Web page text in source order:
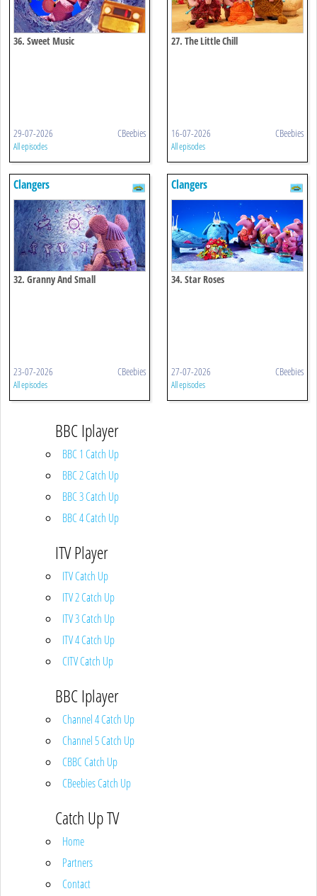
36. Sweet Music
29-07-2026 CBeebies
All episodes
27. The Little Chill
16-07-2026 CBeebies
All episodes
Clangers
32. Granny And Small
23-07-2026 CBeebies
All episodes
Clangers
34. Star Roses
27-07-2026 CBeebies
All episodes
BBC Iplayer
BBC 1 Catch Up
BBC 2 Catch Up
BBC 3 Catch Up
BBC 4 Catch Up
ITV Player
ITV Catch Up
ITV 2 Catch Up
ITV 3 Catch Up
ITV 4 Catch Up
CITV Catch Up
BBC Iplayer
Channel 4 Catch Up
Channel 5 Catch Up
CBBC Catch Up
CBeebies Catch Up
Catch Up TV
Home
Partners
Contact